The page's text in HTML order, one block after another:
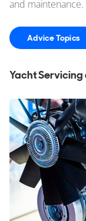
and maintenance.
Advice Topics
Yacht